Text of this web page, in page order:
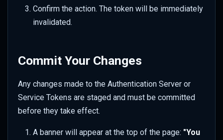
Confirm the action. The token will be immediately
invalidated.
Commit Your Changes
Any changes made to the Authentication Server or
Service Tokens are staged and must be committed
before they take effect.
A banner will appear at the top of the page: "You